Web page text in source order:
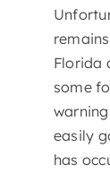
Florida
some
easily
has